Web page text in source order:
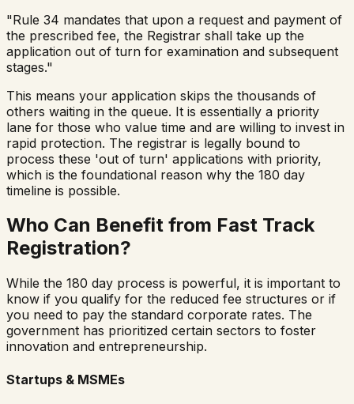
"Rule 34 mandates that upon a request and payment of
the prescribed fee, the Registrar shall take up the
application out of turn for examination and subsequent
stages."
This means your application skips the thousands of
others waiting in the queue. It is essentially a priority
lane for those who value time and are willing to invest in
rapid protection. The registrar is legally bound to
process these 'out of turn' applications with priority,
which is the foundational reason why the 180 day
timeline is possible.
Who Can Benefit from Fast Track
Registration?
While the 180 day process is powerful, it is important to
know if you qualify for the reduced fee structures or if
you need to pay the standard corporate rates. The
government has prioritized certain sectors to foster
innovation and entrepreneurship.
Startups & MSMEs